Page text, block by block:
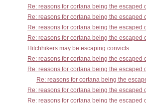
Re: reasons for cortana being the escaped
Re: reasons for cortana being the escaped
Re: reasons for cortana being the escaped
Re: reasons for cortana being the escaped
Hitchhikers may be escaping convicts ...
Re: reasons for cortana being the escaped
Re: reasons for cortana being the escaped
Re: reasons for cortana being the
Re: reasons for cortana being the escaped
Re: reasons for cortana being the escaped